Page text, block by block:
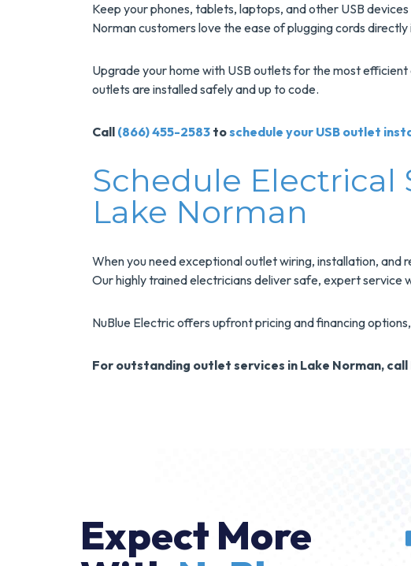
Keep your phones, tablets, laptops, and other USB
Norman customers love the ease of plugging cords
Upgrade your home with USB outlets for the most
outlets are installed safely and up to code.
Call (866) 455-2583 toschedule your USB outlet
Schedule Electrical
Lake Norman
When you need exceptional outlet wiring, installation,
Our highly trained electricians deliver safe, expert service
NuBlue Electric offers upfront pricing and financing
For outstanding outlet services in Lake Norman,
Expect More